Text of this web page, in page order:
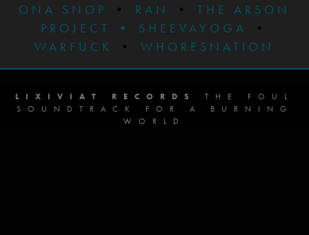
ONA SNOP
• RAN • THE ARSON
PROJECT
• SHEEVAYOGA
•
WARFUCK
• WHORESNATION
LIXIVIAT RECORDS
THE FOUL
SOUNDTRACK FOR A BURNING
WORLD